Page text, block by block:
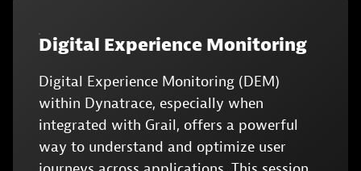
Digital Experience Monitoring
Digital Experience Monitoring (DEM)
within Dynatrace, especially when
integrated with Grail, offers a powerful
way to understand and optimize user